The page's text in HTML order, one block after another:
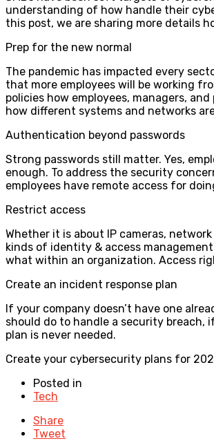
understanding of how handle their
this post, we are sharing more details
Prep for the new normal
The pandemic has impacted every
that more employees will be working
policies how employees, managers,
how different systems and networks
Authentication beyond passwords
Strong passwords still matter. Yes,
enough. To address the security
employees have remote access for
Restrict access
Whether it is about IP cameras,
kinds of identity & access
what within an organization. Access
Create an incident response plan
If your company doesn’t have one
should do to handle a security breach,
plan is never needed.
Create your cybersecurity plans for
Posted in
Tech
Share
Tweet